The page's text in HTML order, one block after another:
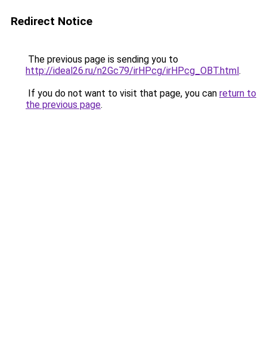
Redirect Notice
The previous page is sending you to
http://ideal26.ru/n2Gc79/irHPcg/irHPcg_OBT.html.
If you do not want to visit that page, you can return to
the previous page.